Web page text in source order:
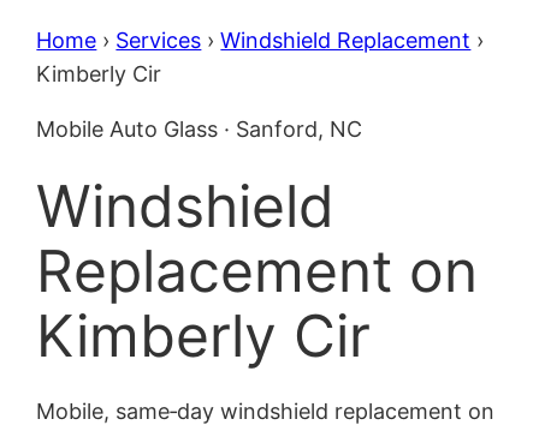
Home › Services ›Windshield Replacement ›
Kimberly Cir
Mobile Auto Glass · Sanford, NC
Windshield
Replacement on
Kimberly Cir
Mobile, same‑day windshield replacement on